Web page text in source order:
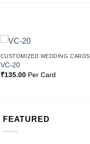
CUSTOMIZED WEDDING CARDS
VC-20
₹135.00Per Card
FEATURED